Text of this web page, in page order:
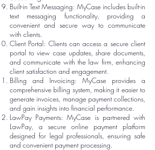
Built-in Text Messaging: MyCase includes built-in
text messaging functionality, providing a
convenient and secure way to communicate
with clients.
Client Portal: Clients can access a secure client
portal to view case updates, share documents,
and communicate with the law firm, enhancing
client satisfaction and engagement.
Billing and Invoicing: MyCase provides a
comprehensive billing system, making it easier to
generate invoices, manage payment collections,
and gain insights into financial performance.
LawPay Payments: MyCase is partnered with
LawPay, a secure online payment platform
designed for legal professionals, ensuring safe
and convenient payment processing.